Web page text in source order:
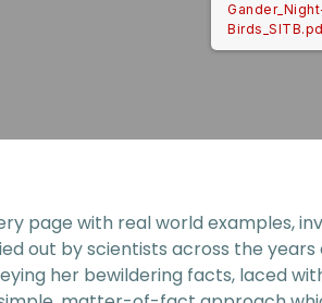
page with real world examples,
out by scientists across the
her bewildering facts, laced